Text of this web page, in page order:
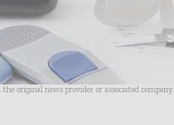
original news provider or associated company.